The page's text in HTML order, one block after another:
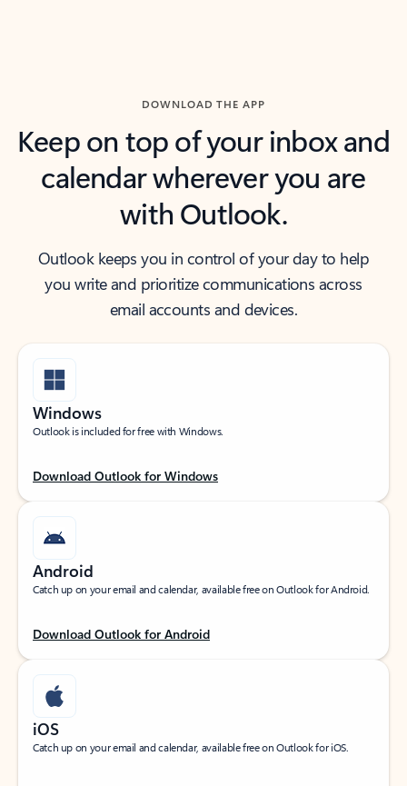
DOWNLOAD THE APP
Keep on top of your inbox and
calendar wherever you are
with Outlook.
Outlook keeps you in control of your day to help
you write and prioritize communications across
email accounts and devices.
Windows
Outlook is included for free with Windows.
Download Outlook for Windows
Android
Catch up on your email and calendar, available free on Outlook for Android.
Download Outlook for Android
iOS
Catch up on your email and calendar, available free on Outlook for iOS.